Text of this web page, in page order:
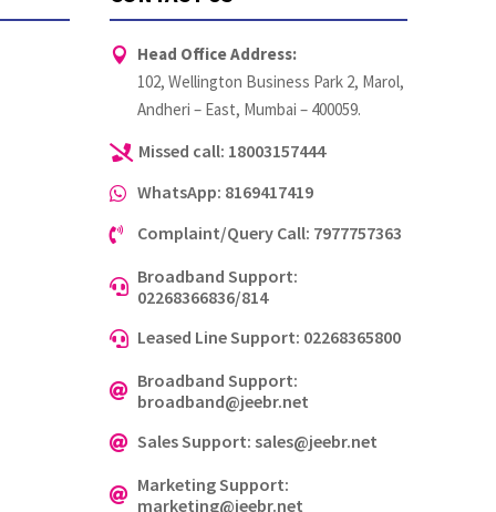

Head Office Address:
102, Wellington Business Park 2, Marol,
Andheri – East, Mumbai – 400059.
 Missed call: 18003157444
 WhatsApp: 8169417419
 Complaint/Query Call: 7977757363
 Broadband Support:
02268366836/814
 Leased Line Support: 02268365800
 Broadband Support:
broadband@jeebr.net
 Sales Support: sales@jeebr.net
 Marketing Support:
marketing@jeebr.net